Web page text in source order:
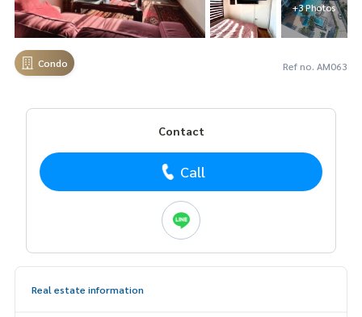
+3 Photos
Condo Ref no. AM063
Contact
Call
Real estate information